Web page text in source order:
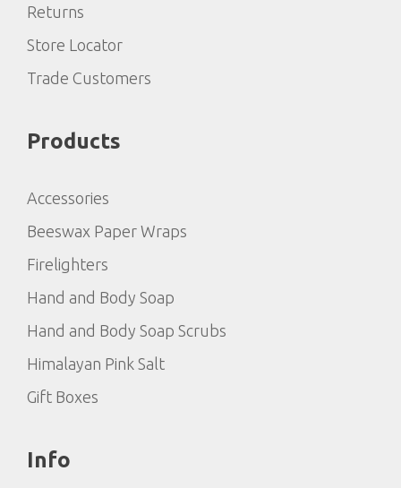
Returns
Store Locator
Trade Customers
Products
Accessories
Beeswax Paper Wraps
Firelighters
Hand and Body Soap
Hand and Body Soap Scrubs
Himalayan Pink Salt
Gift Boxes
Info